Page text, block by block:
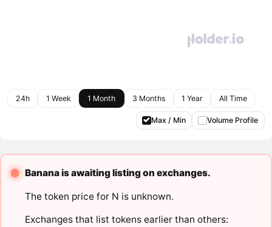
24h 1 Week 1 Month 3 Months 1 Year All Time
Max / Min Volume Profile
Banana is awaiting listing on exchanges.
The token price for N is unknown.
Exchanges that list tokens earlier than others: